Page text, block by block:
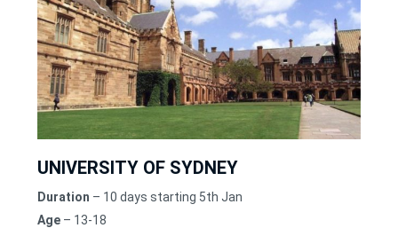
UNIVERSITY OF SYDNEY
Duration – 10 days starting 5th Jan
Age – 13-18